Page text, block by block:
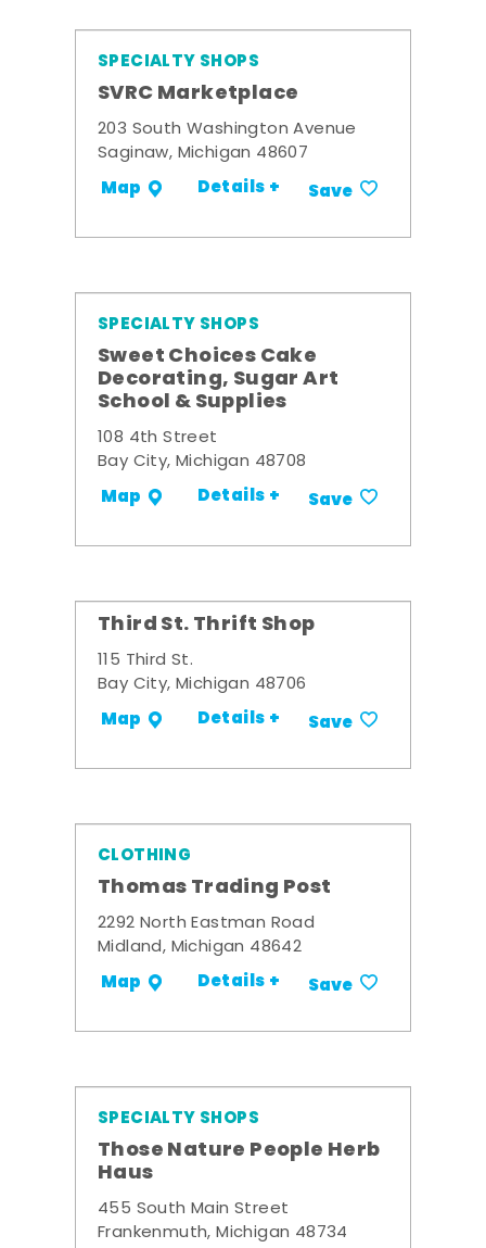
SPECIALTY SHOPS
SVRC Marketplace
203 South Washington Avenue
Saginaw, Michigan 48607
Map Details + Save
SPECIALTY SHOPS
Sweet Choices Cake
Decorating, Sugar Art
School & Supplies
108 4th Street
Bay City, Michigan 48708
Map Details + Save
Third St. Thrift Shop
115 Third St.
Bay City, Michigan 48706
Map Details + Save
CLOTHING
Thomas Trading Post
2292 North Eastman Road
Midland, Michigan 48642
Map Details + Save
SPECIALTY SHOPS
Those Nature People Herb
Haus
455 South Main Street
Frankenmuth, Michigan 48734